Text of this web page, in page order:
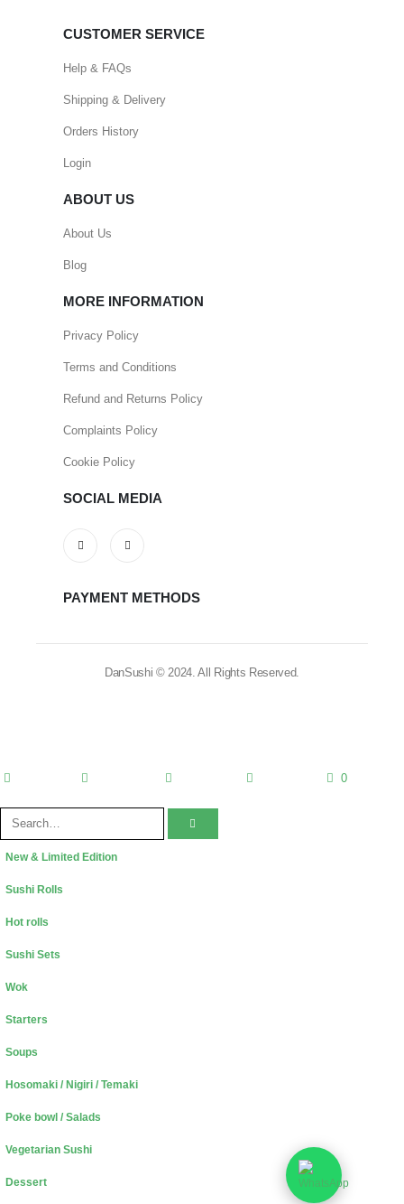
CUSTOMER SERVICE
Help & FAQs
Shipping & Delivery
Orders History
Login
ABOUT US
About Us
Blog
MORE INFORMATION
Privacy Policy
Terms and Conditions
Refund and Returns Policy
Complaints Policy
Cookie Policy
SOCIAL MEDIA
PAYMENT METHODS
DanSushi © 2024. All Rights Reserved.
0
New & Limited Edition
Sushi Rolls
Hot rolls
Sushi Sets
Wok
Starters
Soups
Hosomaki / Nigiri / Temaki
Poke bowl / Salads
Vegetarian Sushi
Dessert